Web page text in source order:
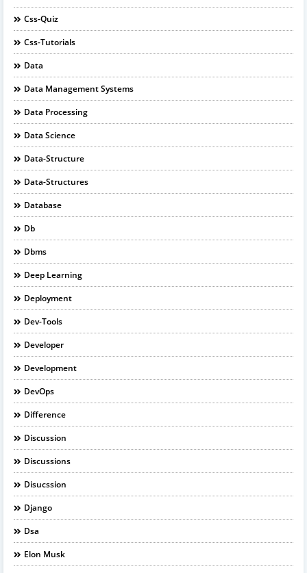
Css-Quiz
Css-Tutorials
Data
Data Management Systems
Data Processing
Data Science
Data-Structure
Data-Structures
Database
Db
Dbms
Deep Learning
Deployment
Dev-Tools
Developer
Development
DevOps
Difference
Discussion
Discussions
Disucssion
Django
Dsa
Elon Musk